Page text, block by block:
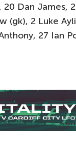
Dan James,
(gk), 2 Luke
27 Ian